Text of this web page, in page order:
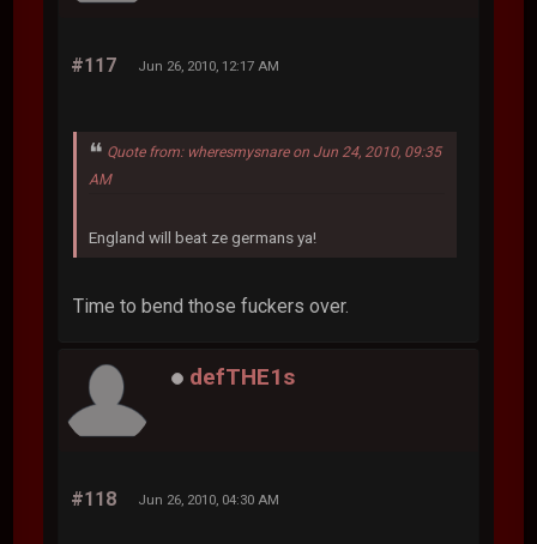
#117 Jun 26, 2010, 12:17 AM
Quote from: wheresmysnare on Jun 24, 2010, 09:35
AM
England will beat ze germans ya!
Time to bend those fuckers over.
defTHE1s
#118 Jun 26, 2010, 04:30 AM